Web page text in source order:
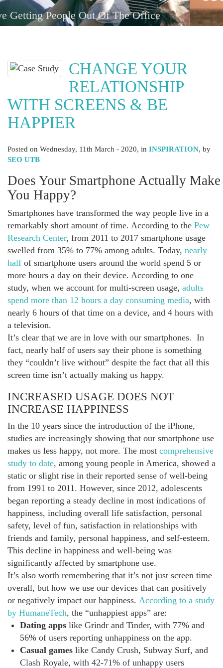
with one-another
CHANGE YOUR
RELATIONSHIP
WITH SCREENS & BE
HAPPIER
Posted on Wednesday, 11th March - 2020, in INSPIRATION, by
SEO UTB
Does Your Smartphone Actually Make
You Happy?
Smartphones have transformed the way people live in a
remarkably short amount of time. According to the Pew
Research Center, from 2011 to 2017 smartphone usage
swelled from 35% to 77% among adults. Today, nearly
half of smartphone users around the world spend 5 or
more hours a day on their device. According to one
study, when we account for multi-screen usage, adults
spend more than 12 hours a day consuming media, with
nearly 6 hours of that time on a device, and 4 hours with
a television.
It’s clear that we are in love with our smartphones. In
fact, nearly half of users say their phone is something
they “couldn’t live without” despite the fact that all this
screen time isn’t actually making us happy.
INCREASED USAGE DOES NOT
INCREASE HAPPINESS
In the 10 years since the introduction of the iPhone,
studies are increasingly showing that our smartphone use
makes us less happy, not more. The most comprehensive
study to date, among young people in America, showed a
static or slight rise in their reported sense of well-being
from 1991 to 2011. However, since 2012, adolescents
began reporting a steady decline in most indications of
happiness, including overall life satisfaction, personal
safety, level of fun, satisfaction in relationships with
friends and family, personal happiness, and self-esteem.
This decline in happiness and well-being was
significantly affected by smartphone use.
It’s also worth remembering that it’s not just screen time
overall, but how we use our devices that can positively
or negatively impact our happiness. According to a study
by HumaneTech, the “unhappiest apps” are:
Dating apps like Grindr and Tinder, with 77% and
56% of users reporting unhappiness on the app.
Casual games like Candy Crush, Subway Surf, and
Clash Royale, with 42-71% of unhappy users